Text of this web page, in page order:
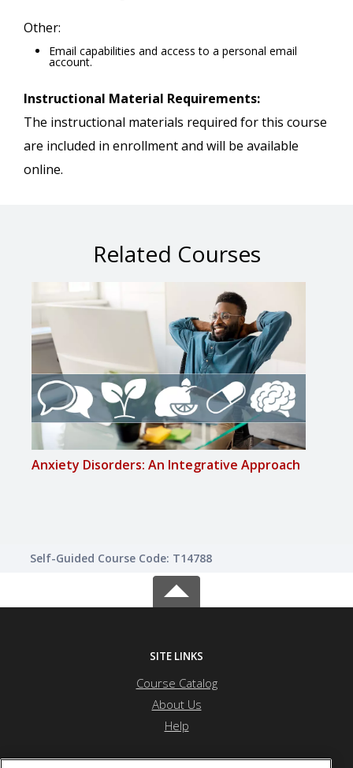
Other:
Email capabilities and access to a personal email
account.
Instructional Material Requirements:
The instructional materials required for this course
are included in enrollment and will be available
online.
Related Courses
Anxiety Disorders: An Integrative Approach
Self-Guided Course Code: T14788
SITE LINKS
Course Catalog
About Us
Help